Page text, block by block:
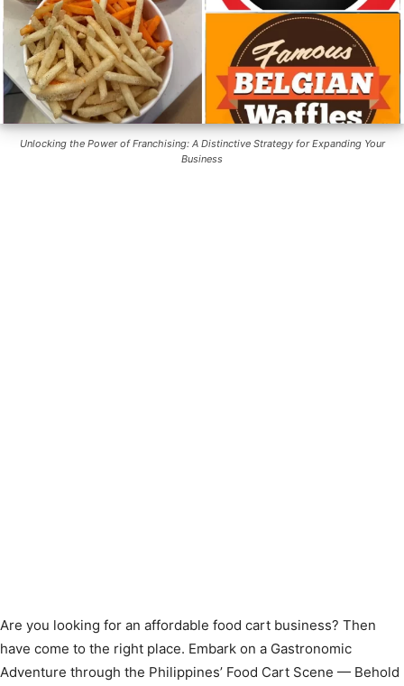
Unlocking the Power of Franchising: A Distinctive Strategy for Expanding Your
Business
Are you looking for an affordable food cart business? Then
have come to the right place. Embark on a Gastronomic
Adventure through the Philippines’ Food Cart Scene — Behold